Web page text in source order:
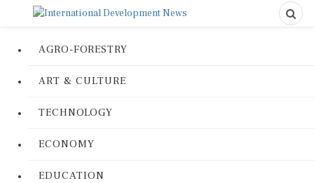
AGRO-FORESTRY
ART & CULTURE
TECHNOLOGY
ECONOMY
EDUCATION